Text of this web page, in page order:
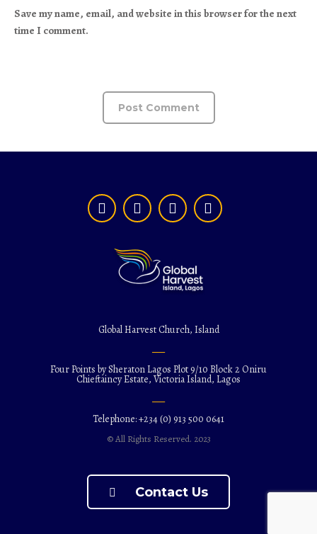
Save my name, email, and website in this browser for the next
time I comment.
Global Harvest Church, Island
Four Points by Sheraton Lagos Plot 9/10 Block 2 Oniru
Chieftaincy Estate, Victoria Island, Lagos
Telephone: +234 (0) 913 500 0641
© All Rights Reserved. 2023
Contact Us